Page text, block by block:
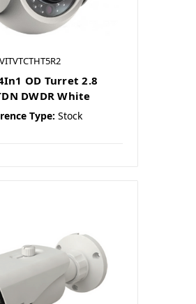
OD Turret 2.8
DWDR White
Type: Stock